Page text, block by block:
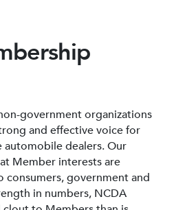
government organizations
and effective voice for
automobile dealers. Our
Member interests are
government and
in numbers, NCDA